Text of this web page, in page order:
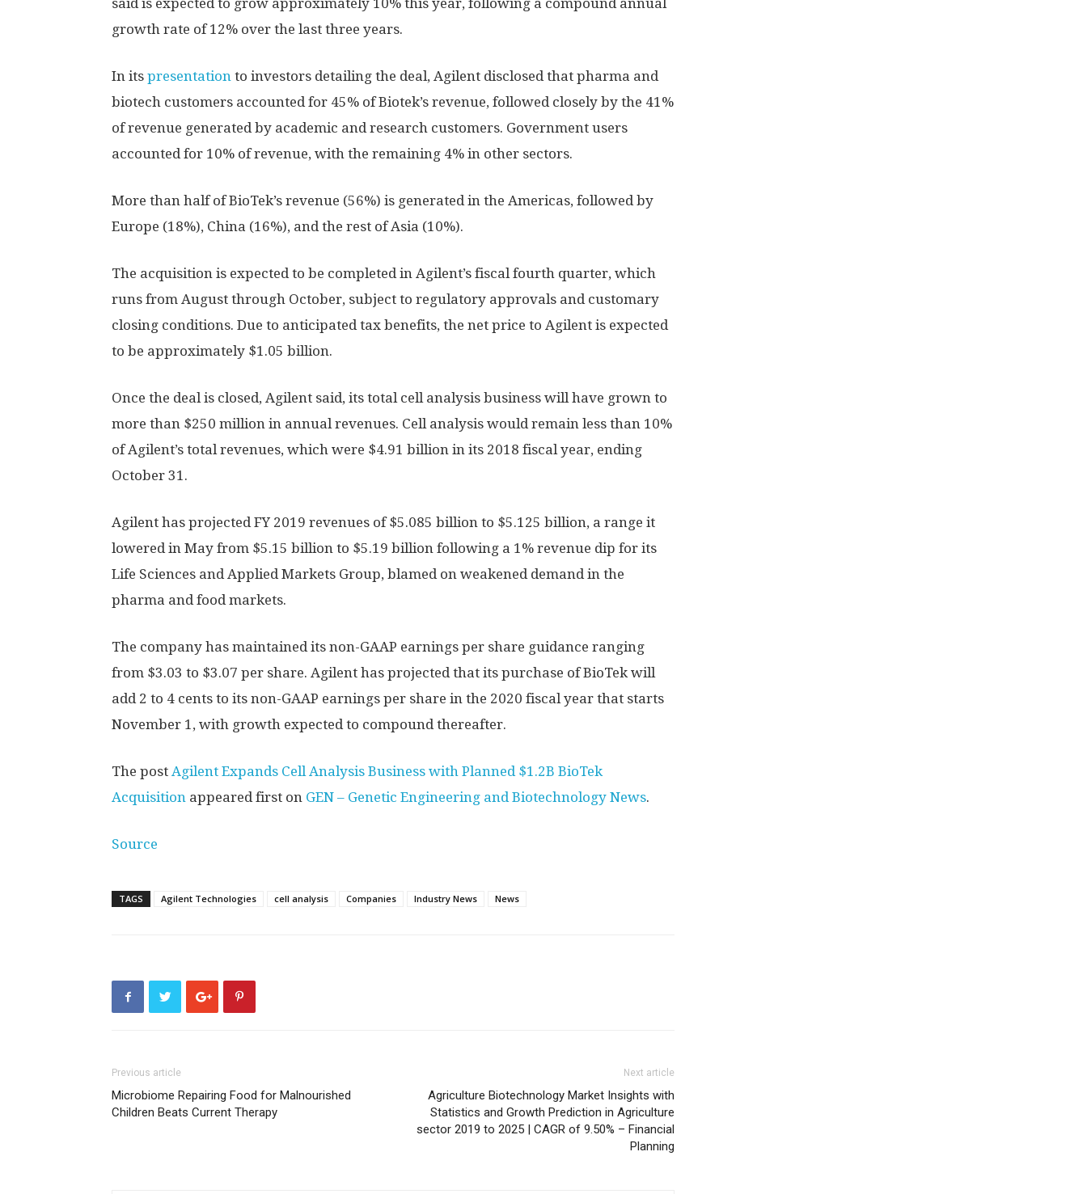
said is expected to grow approximately 10% this year, following a compound annual
growth rate of 12% over the last three years.
In its presentation to investors detailing the deal, Agilent disclosed that pharma and
biotech customers accounted for 45% of Biotek’s revenue, followed closely by the 41%
of revenue generated by academic and research customers. Government users
accounted for 10% of revenue, with the remaining 4% in other sectors.
More than half of BioTek’s revenue (56%) is generated in the Americas, followed by
Europe (18%), China (16%), and the rest of Asia (10%).
The acquisition is expected to be completed in Agilent’s fiscal fourth quarter, which
runs from August through October, subject to regulatory approvals and customary
closing conditions. Due to anticipated tax benefits, the net price to Agilent is expected
to be approximately $1.05 billion.
Once the deal is closed, Agilent said, its total cell analysis business will have grown to
more than $250 million in annual revenues. Cell analysis would remain less than 10%
of Agilent’s total revenues, which were $4.91 billion in its 2018 fiscal year, ending
October 31.
Agilent has projected FY 2019 revenues of $5.085 billion to $5.125 billion, a range it
lowered in May from $5.15 billion to $5.19 billion following a 1% revenue dip for its
Life Sciences and Applied Markets Group, blamed on weakened demand in the
pharma and food markets.
The company has maintained its non-GAAP earnings per share guidance ranging
from $3.03 to $3.07 per share. Agilent has projected that its purchase of BioTek will
add 2 to 4 cents to its non-GAAP earnings per share in the 2020 fiscal year that starts
November 1, with growth expected to compound thereafter.
The post Agilent Expands Cell Analysis Business with Planned $1.2B BioTek
Acquisition appeared first on GEN – Genetic Engineering and Biotechnology News.
Source
TAGS Agilent Technologies cell analysis Companies Industry News News
Previous article
Microbiome Repairing Food for Malnourished
Children Beats Current Therapy
Next article
Agriculture Biotechnology Market Insights with
Statistics and Growth Prediction in Agriculture
sector 2019 to 2025 | CAGR of 9.50% – Financial
Planning